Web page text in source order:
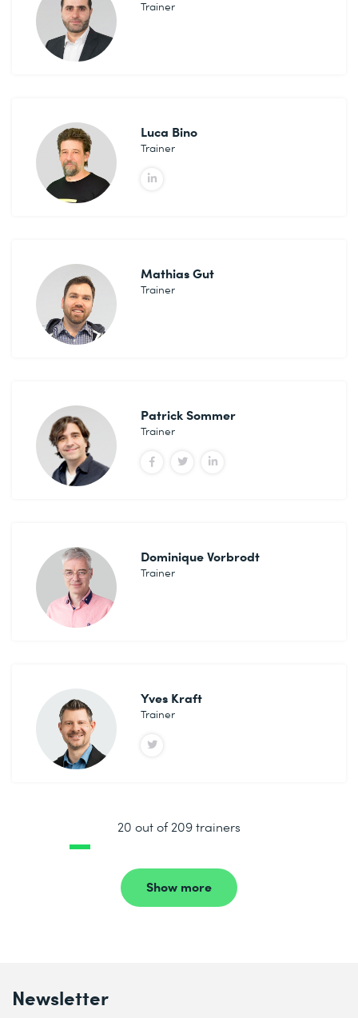
Trainer
Luca Bino
Trainer
Mathias Gut
Trainer
Patrick Sommer
Trainer
Dominique Vorbrodt
Trainer
Yves Kraft
Trainer
20 out of 209 trainers
Show more
Newsletter